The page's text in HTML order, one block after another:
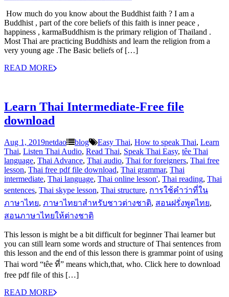
How much do you know about the Buddhist faith ? I am a
Buddhist , part of the core beliefs of this faith is inner peace ,
happiness , karmaBuddhism is the primary religion of Thailand .
Most Thai are practicing Buddhists and learn the religion from a
very young age .The Basic beliefs of […]
READ MORE
Learn Thai Intermediate-Free file
download
Aug 1, 2019netdao blog Easy Thai, How to speak Thai, Learn
Thai, Listen Thai Audio, Read Thai, Speak Thai Easy, têe Thai
language, Thai Advance, Thai audio, Thai for foreigners, Thai free
lesson, Thai free pdf file download, Thai grammar, Thai
intermediate, Thai language, Thai online lesson', Thai reading, Thai
sentences, Thai skype lesson, Thai structure, การใช้คำว่าที่ใน
ภาษาไทย, ภาษาไทยาสำหรับชาวต่างชาติ, สอนฝรั่งพูดไทย,
สอนภาษาไทยให้ต่างชาติ
This lesson is might be a bit difficult for beginner Thai learner but
you can still learn some words and structure of Thai sentences from
this lesson and the end of this lesson there is grammar point of using
Thai word “têe ที่” means which,that, who. Click here to download
free pdf file of this […]
READ MORE